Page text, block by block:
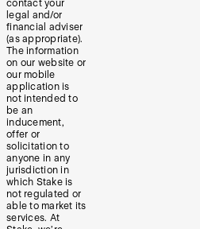
contact your
legal and/or
financial adviser
(as appropriate).
The information
on our website or
our mobile
application is
not intended to
be an
inducement,
offer or
solicitation to
anyone in any
jurisdiction in
which Stake is
not regulated or
able to market its
services. At